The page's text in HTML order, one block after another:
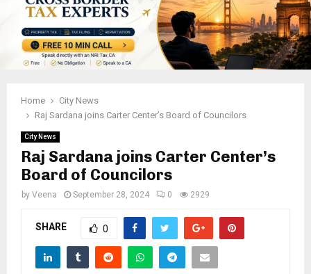
Home
City News
Raj Sardana joins Carter Center’s Board of Councilors
City News
Raj Sardana joins Carter Center’s
Board of Councilors
by Veena September 28, 2024 0 2929
SHARE 0